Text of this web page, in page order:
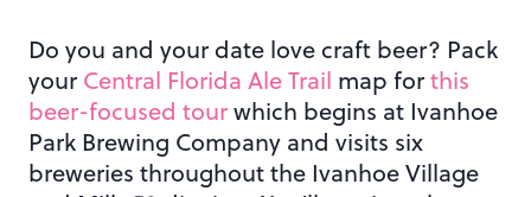
Do you and your date love craft beer? Pack
your Central Florida Ale Trail map forthis
beer-focused tourwhich begins at Ivanhoe
Park Brewing Company and visits six
breweries throughout the Ivanhoe Village